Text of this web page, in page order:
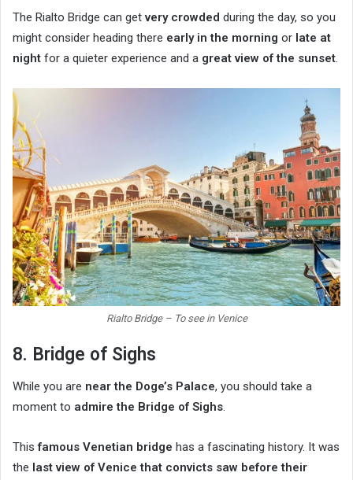
The Rialto Bridge can get very crowded during the day, so you
might consider heading there early in the morning or late at
night for a quieter experience and a great view of the sunset.
Rialto Bridge – To see in Venice
8. Bridge of Sighs
While you are near the Doge’s Palace, you should take a
moment to admire the Bridge of Sighs.
Thisfamous Venetian bridge has a fascinating history. It was
the last view of Venice that convicts saw before their